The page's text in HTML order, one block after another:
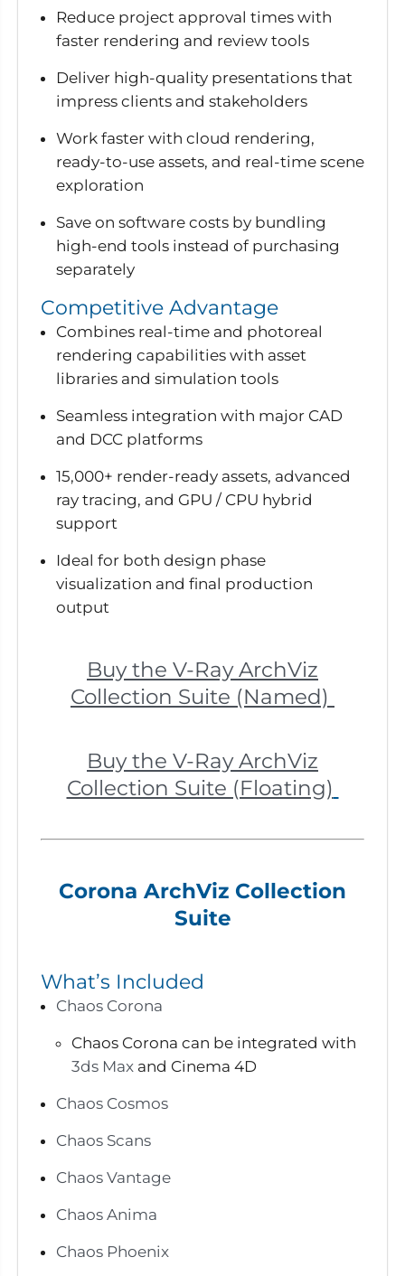
Reduce project approval times with
faster rendering and review tools
Deliver high-quality presentations that
impress clients and stakeholders
Work faster with cloud rendering,
ready-to-use assets, and real-time scene
exploration
Save on software costs by bundling
high-end tools instead of purchasing
separately
Competitive Advantage
Combines real-time and photoreal
rendering capabilities with asset
libraries and simulation tools
Seamless integration with major CAD
and DCC platforms
15,000+ render-ready assets, advanced
ray tracing, and GPU / CPU hybrid
support
Ideal for both design phase
visualization and final production
output
Buy the V-Ray ArchViz
Collection Suite (Named)
Buy the V-Ray ArchViz
Collection Suite (Floating)
Corona ArchViz Collection
Suite
What’s Included
Chaos Corona
Chaos Corona can be integrated with
3ds Maxand Cinema 4D
Chaos Cosmos
Chaos Scans
Chaos Vantage
Chaos Anima
Chaos Phoenix